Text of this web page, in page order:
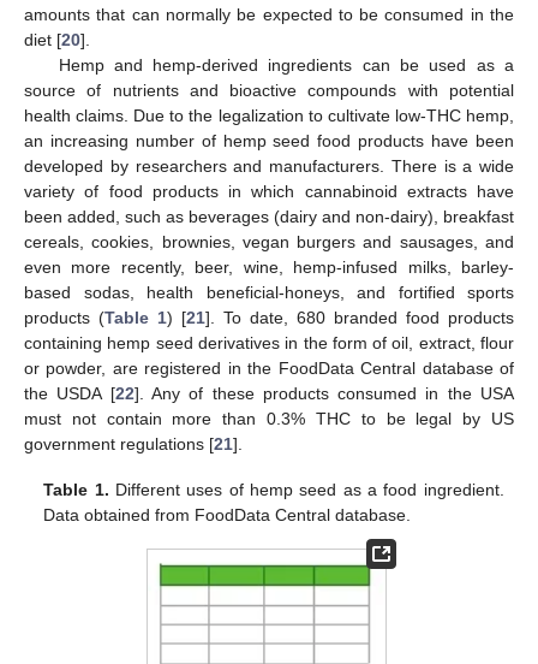
amounts that can normally be expected to be consumed in the
diet [20].
Hemp and hemp-derived ingredients can be used as a
source of nutrients and bioactive compounds with potential
health claims. Due to the legalization to cultivate low-THC hemp,
an increasing number of hemp seed food products have been
developed by researchers and manufacturers. There is a wide
variety of food products in which cannabinoid extracts have
been added, such as beverages (dairy and non-dairy), breakfast
cereals, cookies, brownies, vegan burgers and sausages, and
even more recently, beer, wine, hemp-infused milks, barley-
based sodas, health beneficial-honeys, and fortified sports
products (Table 1) [21]. To date, 680 branded food products
containing hemp seed derivatives in the form of oil, extract, flour
or powder, are registered in the FoodData Central database of
the USDA [22]. Any of these products consumed in the USA
must not contain more than 0.3% THC to be legal by US
government regulations [21].
Table 1. Different uses of hemp seed as a food ingredient.
Data obtained from FoodData Central database.